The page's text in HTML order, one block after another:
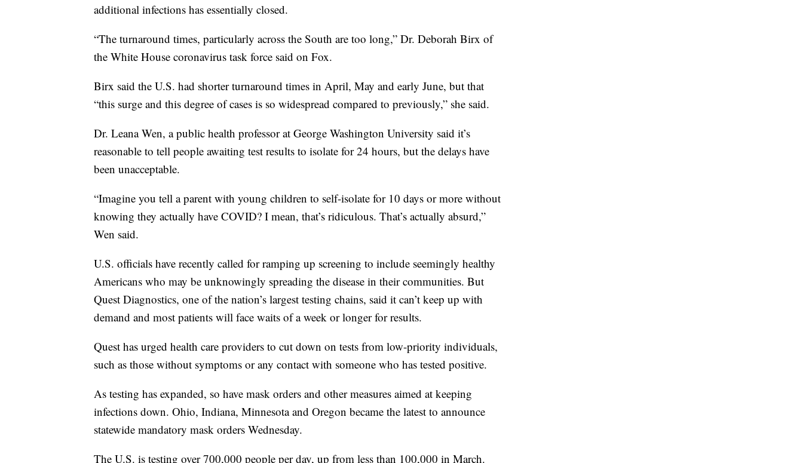
additional infections has essentially closed.
“The turnaround times, particularly across the South are too long,” Dr. Deborah Birx of
the White House coronavirus task force said on Fox.
Birx said the U.S. had shorter turnaround times in April, May and early June, but that
“this surge and this degree of cases is so widespread compared to previously,” she said.
Dr. Leana Wen, a public health professor at George Washington University said it’s
reasonable to tell people awaiting test results to isolate for 24 hours, but the delays have
been unacceptable.
“Imagine you tell a parent with young children to self-isolate for 10 days or more without
knowing they actually have COVID? I mean, that’s ridiculous. That’s actually absurd,”
Wen said.
U.S. officials have recently called for ramping up screening to include seemingly healthy
Americans who may be unknowingly spreading the disease in their communities. But
Quest Diagnostics, one of the nation’s largest testing chains, said it can’t keep up with
demand and most patients will face waits of a week or longer for results.
Quest has urged health care providers to cut down on tests from low-priority individuals,
such as those without symptoms or any contact with someone who has tested positive.
As testing has expanded, so have mask orders and other measures aimed at keeping
infections down. Ohio, Indiana, Minnesota and Oregon became the latest to announce
statewide mandatory mask orders Wednesday.
The U.S. is testing over 700,000 people per day, up from less than 100,000 in March.